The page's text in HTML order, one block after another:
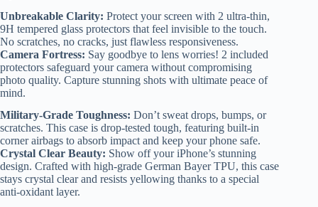
Unbreakable Clarity: Protect your screen with 2 ultra-thin,
9H tempered glass protectors that feel invisible to the touch.
No scratches, no cracks, just flawless responsiveness.
Camera Fortress: Say goodbye to lens worries! 2 included
protectors safeguard your camera without compromising
photo quality. Capture stunning shots with ultimate peace of
mind.
Military-Grade Toughness: Don’t sweat drops, bumps, or
scratches. This case is drop-tested tough, featuring built-in
corner airbags to absorb impact and keep your phone safe.
Crystal Clear Beauty: Show off your iPhone’s stunning
design. Crafted with high-grade German Bayer TPU, this case
stays crystal clear and resists yellowing thanks to a special
anti-oxidant layer.